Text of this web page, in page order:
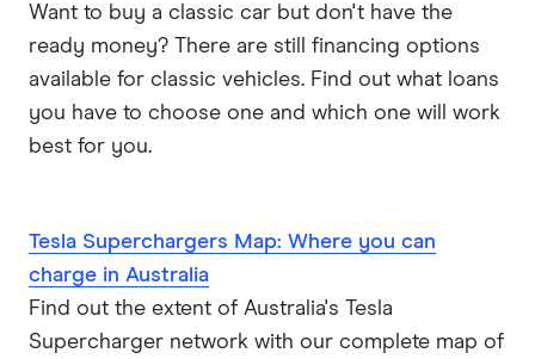
Want to buy a classic car but don't have the
ready money? There are still financing options
available for classic vehicles. Find out what loans
you have to choose one and which one will work
best for you.
Tesla Superchargers Map: Where you can
charge in Australia
Find out the extent of Australia's Tesla
Supercharger network with our complete map of